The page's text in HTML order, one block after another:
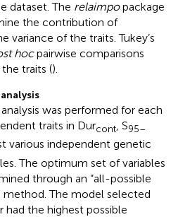
dataset. The relaimpopackage
the contribution of
variance of the traits. Tukey’s
hocpairwise comparisons
traits ().
was performed for each
traits in Durcont, S95–
various independent genetic
The optimum set of variables
through an “all-possible
method. The model selected
had the highest possible